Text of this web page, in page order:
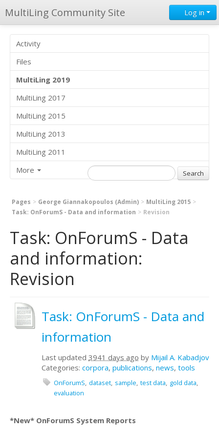
MultiLing Community Site Log in
Activity
Files
MultiLing 2019
MultiLing 2017
MultiLing 2015
MultiLing 2013
MultiLing 2011
More
Pages George Giannakopoulos (Admin)
MultiLing 2015
Task: OnForumS - Data and information
Revision
Task: OnForumS - Data
and information:
Revision
Task: OnForumS - Data and
information
Last updated 3941 days ago by Mijail A. Kabadjov
Categories: corpora, publications, news, tools
OnForumS dataset sample test data gold data
evaluation
*New* OnForumS System Reports